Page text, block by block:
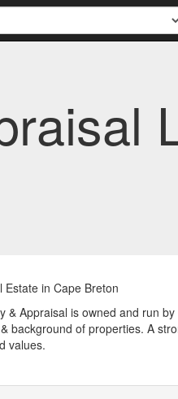
in Cape Breton
Appraisal is owned and run
background of properties. A
values.